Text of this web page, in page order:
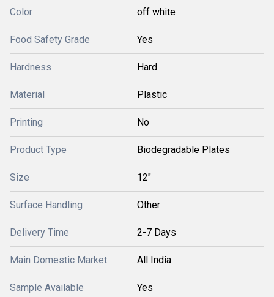
Color off white
Food Safety Grade Yes
Hardness Hard
Material Plastic
Printing No
Product Type Biodegradable Plates
Size 12"
Surface Handling Other
Delivery Time 2-7 Days
Main Domestic Market All India
Sample Available Yes